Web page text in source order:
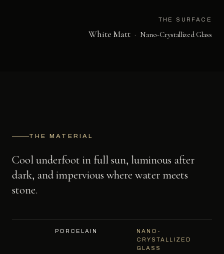
THE SURFACE
White Matt · Nano-Crystallized Glass
THE MATERIAL
Cool underfoot in full sun, luminous after
dark, and impervious where water meets
stone.
PORCELAIN
NANO-
CRYSTALLIZED
GLASS